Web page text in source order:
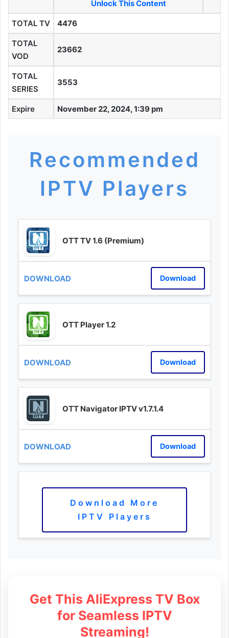
Unlock This Content
TOTAL TV 4476
TOTAL
VOD
23662
TOTAL
SERIES
3553
Expire November 22, 2024, 1:39 pm
Recommended
IPTV Players
OTT TV 1.6 (Premium)
Download
OTT Player 1.2
Download
OTT Navigator IPTV v1.7.1.4
Download
Download More
IPTV Players
Get This AliExpress TV Box
for Seamless IPTV
Streaming!